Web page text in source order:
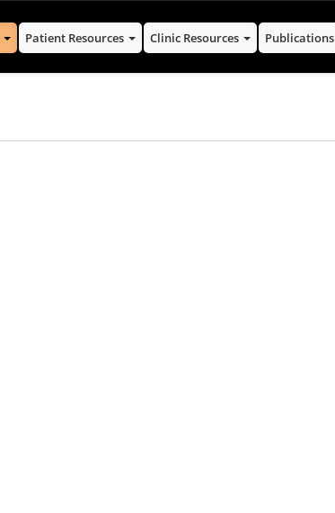
Patient Resources Clinic Resources Publications